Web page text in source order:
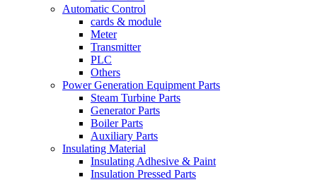
Automatic Control
cards & module
Meter
Transmitter
PLC
Others
Power Generation Equipment Parts
Steam Turbine Parts
Generator Parts
Boiler Parts
Auxiliary Parts
Insulating Material
Insulating Adhesive & Paint
Insulation Pressed Parts